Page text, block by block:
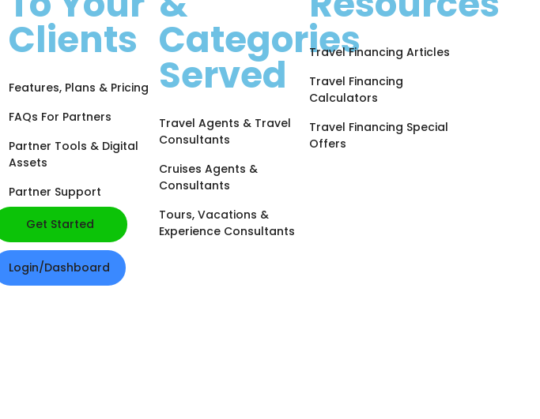
Clients
Features, Plans & Pricing
FAQs For Partners
Partner Tools & Digital
Assets
Partner Support
Get Started
Login/Dashboard
Categories
Served
Travel Agents & Travel
Consultants
Cruises Agents &
Consultants
Tours, Vacations &
Experience Consultants
Travel Financing Articles
Travel Financing
Calculators
Travel Financing Special
Offers